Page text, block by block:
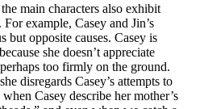
main characters also exhibit
example, Casey and Jin’s
but opposite causes. Casey is
she doesn’t appreciate
too firmly on the ground.
disregards Casey’s attempts to
Casey describe her mother’s